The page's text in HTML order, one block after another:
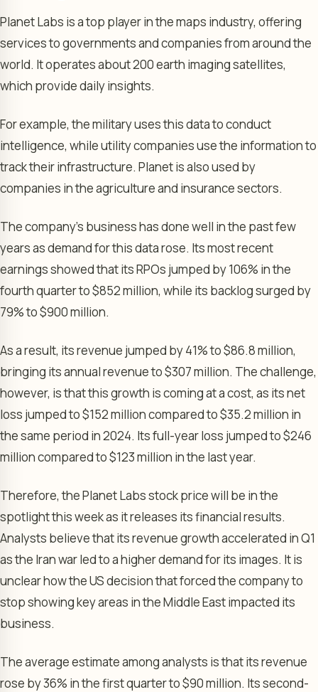
Planet Labs is a top player in the maps industry, offering
services to governments and companies from around the
world. It operates about 200 earth imaging satellites,
which provide daily insights.
For example, the military uses this data to conduct
intelligence, while utility companies use the information to
track their infrastructure. Planet is also used by
companies in the agriculture and insurance sectors.
The company’s business has done well in the past few
years as demand for this data rose. Its most recent
earnings showed that its RPOs jumped by 106% in the
fourth quarter to $852 million, while its backlog surged by
79% to $900 million.
As a result, its revenue jumped by 41% to $86.8 million,
bringing its annual revenue to $307 million. The challenge,
however, is that this growth is coming at a cost, as its net
loss jumped to $152 million compared to $35.2 million in
the same period in 2024. Its full-year loss jumped to $246
million compared to $123 million in the last year.
Therefore, the Planet Labs stock price will be in the
spotlight this week as it releases its financial results.
Analysts believe that its revenue growth accelerated in Q1
as the Iran war led to a higher demand for its images. It is
unclear how the US decision that forced the company to
stop showing key areas in the Middle East impacted its
business.
The average estimate among analysts is that its revenue
rose by 36% in the first quarter to $90 million. Its second-